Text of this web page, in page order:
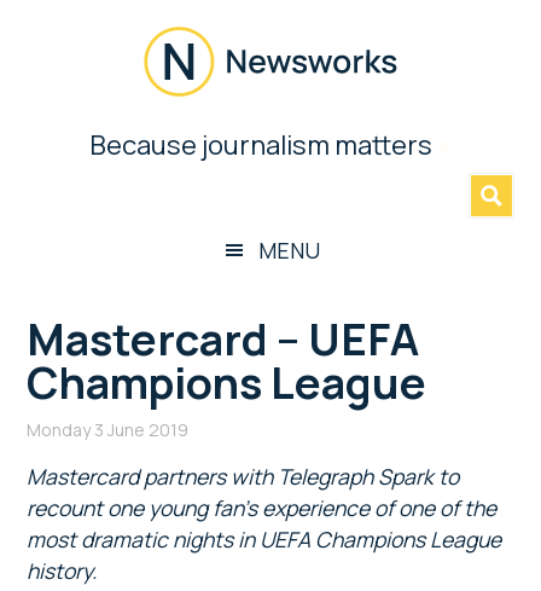
Newsworks
BecauseBecause journalism matters
MENU
Mastercard – UEFA
Champions League
Monday 3 June 2019
Mastercard partners with Telegraph Spark to
recount one young fan’s experience of one of the
most dramatic nights in UEFA Champions League
history.